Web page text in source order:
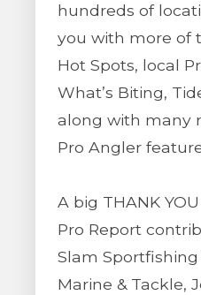
hundreds of
you with more of
Hot Spots, local
What’s Biting,
along with many
Pro Angler
A big THANK
Pro Report
Slam
Marine & Tackle,